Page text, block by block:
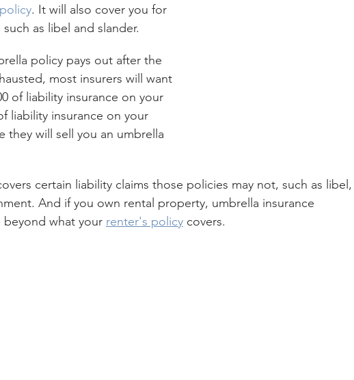
. It will also cover you for
as libel and slander.
policy pays out after the
most insurers will want
of liability insurance on your
liability insurance on your
they will sell you an umbrella
certain liability claims those policies may not, such as libel,
And if you own rental property, umbrella insurance
beyond what your renter's policy covers.